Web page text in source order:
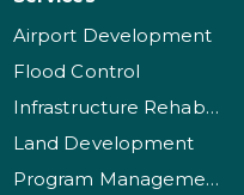
Airport Development
Flood Control
Infrastructure Rehabilitation
Land Development
Program Management